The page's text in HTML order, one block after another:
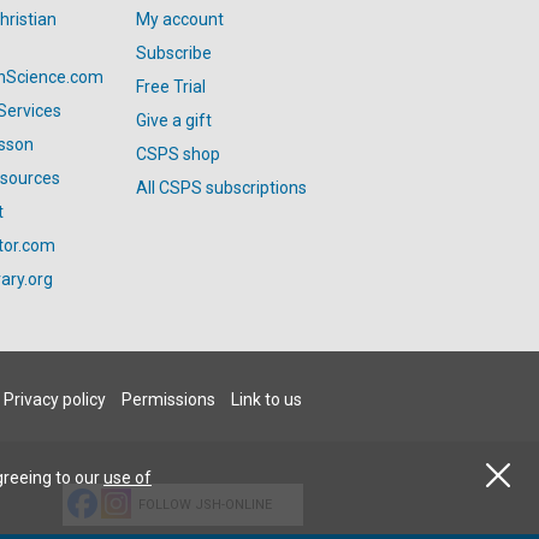
My account
Subscribe
Free Trial
Give a gift
CSPS shop
All CSPS subscriptions
Privacy policy Permissions Link to us
FOLLOW JSH-ONLINE
to ouruse of